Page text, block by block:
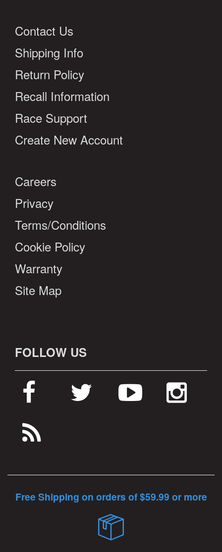
Contact Us
Shipping Info
Return Policy
Recall Information
Race Support
Create New Account
Careers
Privacy
Terms/Conditions
Cookie Policy
Warranty
Site Map
FOLLOW US
Free Shipping on orders of $59.99 or more